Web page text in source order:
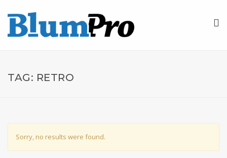
TAG: RETRO
Sorry, no results were found.